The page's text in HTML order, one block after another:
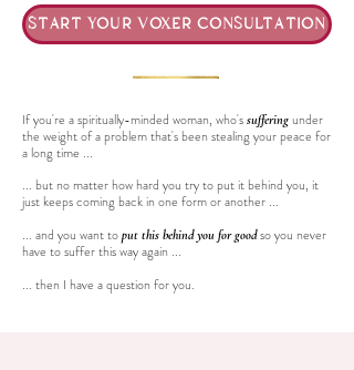
START YOUR VOXER CONSULTATION
If you're a spiritually-minded woman, who's suffering under
the weight of a problem that's been stealing your peace for
a long time ...
... but no matter how hard you try to put it behind you, it
just keeps coming back in one form or another ...
... and you want to put this behind you for good so you never
have to suffer this way again ...
... then I have a question for you.